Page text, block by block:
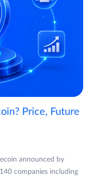
Price, Future
announced by
companies including